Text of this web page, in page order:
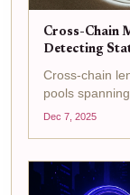
Cross-Chain
Detecting
Cross-chain
pools
cross-chain
Dec 7, 2025